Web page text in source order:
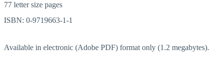
77 letter size pages
ISBN: 0-9719663-1-1
Available in electronic (Adobe PDF) format only (1.2 megabytes).